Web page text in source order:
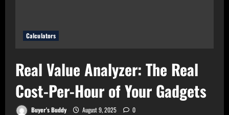
Calculators
Real Value Analyzer: The Real
Cost-Per-Hour of Your Gadgets
Buyer's Buddy August 9, 2025 0